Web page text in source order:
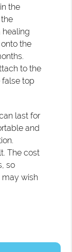
the
healing
the
to the
false top
last for
and
The cost
so
wish